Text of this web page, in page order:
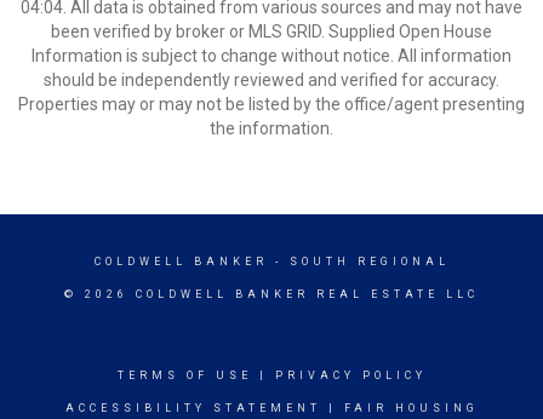
04:04. All data is obtained from various sources and may not have
been verified by broker or MLS GRID. Supplied Open House
Information is subject to change without notice. All information
should be independently reviewed and verified for accuracy.
Properties may or may not be listed by the office/agent presenting
the information.
COLDWELL BANKER - SOUTH REGIONAL
© 2026 COLDWELL BANKER REAL ESTATE LLC
TERMS OF USE PRIVACY POLICY
ACCESSIBILITY STATEMENT FAIR HOUSING